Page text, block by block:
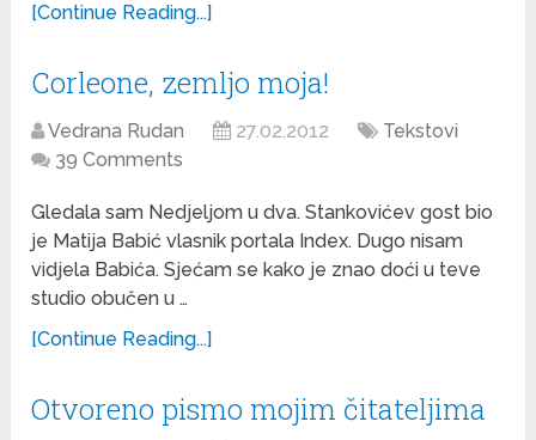
[Continue Reading...]
Corleone, zemljo moja!
Vedrana Rudan 27.02.2012
Tekstovi
39 Comments
Gledala sam Nedjeljom u dva. Stankovićev gost bio
je Matija Babić vlasnik portala Index. Dugo nisam
vidjela Babića. Sjećam se kako je znao doći u teve
studio obučen u …
[Continue Reading...]
Otvoreno pismo mojim čitateljima